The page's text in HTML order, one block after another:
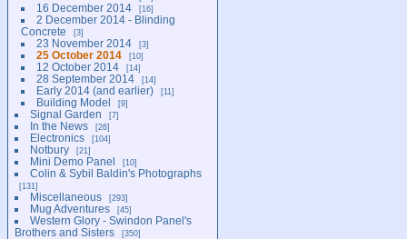
16 December 2014 16
2 December 2014 - Blinding
Concrete
3
23 November 2014 3
25 October 2014 10
12 October 2014 14
28 September 2014 14
Early 2014 (and earlier) 11
Building Model 9
Signal Garden 7
In the News 26
Electronics 104
Notbury 21
Mini Demo Panel 10
Colin & Sybil Baldin's Photographs
131
Miscellaneous 293
Mug Adventures 45
Western Glory - Swindon Panel's
Brothers and Sisters
350